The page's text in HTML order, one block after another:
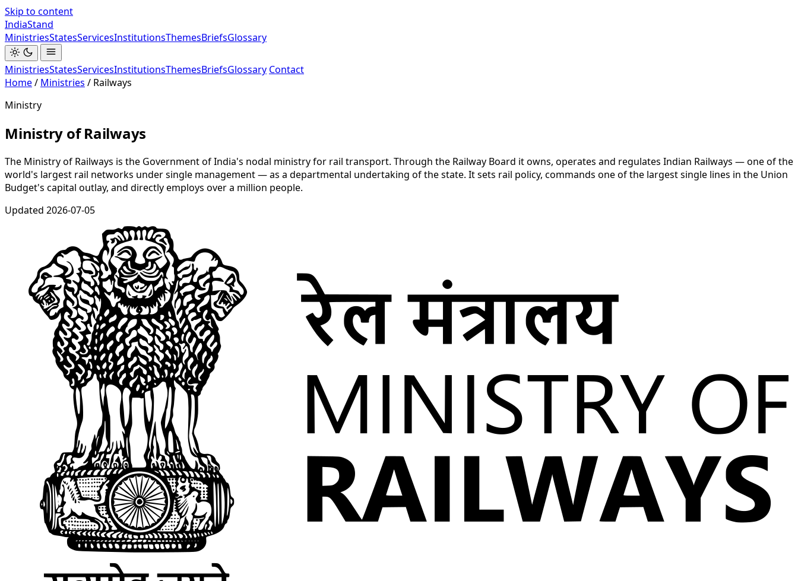
Skip to content
IndiaStand
MinistriesStatesServicesInstitutionsThemesBriefsGlossary
MinistriesStatesServicesInstitutionsThemesBriefsGlossary Contact
Home/ Ministries / Railways
Ministry
Ministry of Railways
The Ministry of Railways is the Government of India's nodal ministry for rail transport. Through the Railway Board it owns, operates and regulates Indian Railways — one of the
world's largest rail networks under single management — as a departmental undertaking of the state. It sets rail policy, commands one of the largest single lines in the Union
Budget's capital outlay, and directly employs over a million people.
Updated 2026-07-05